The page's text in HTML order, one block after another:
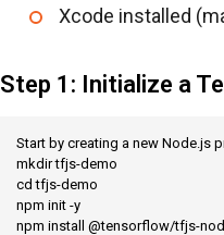
Xcode installed
Step 1: Initialize a
Start by creating a new Node.js
mkdir tfjs-demo
cd tfjs-demo
npm init -y
npm install @tensorflow/tfjs-